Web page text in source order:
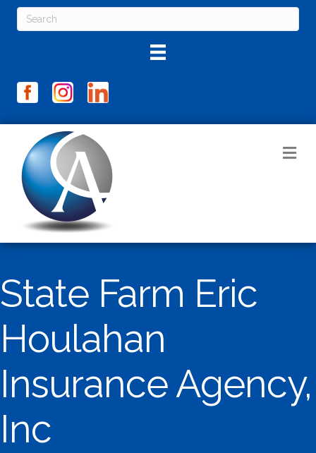
State Farm Eric
Houlahan
Insurance Agency,
Inc